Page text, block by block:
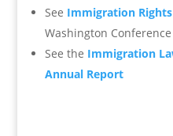
See Immigration
Washington
See the Immigration
Annual Report